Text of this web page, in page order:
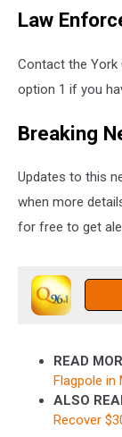
Law
Contact the York
option 1 if you
Breaking
Updates to this
when more
for free to get
READ
Flagpole in
ALSO
Recover